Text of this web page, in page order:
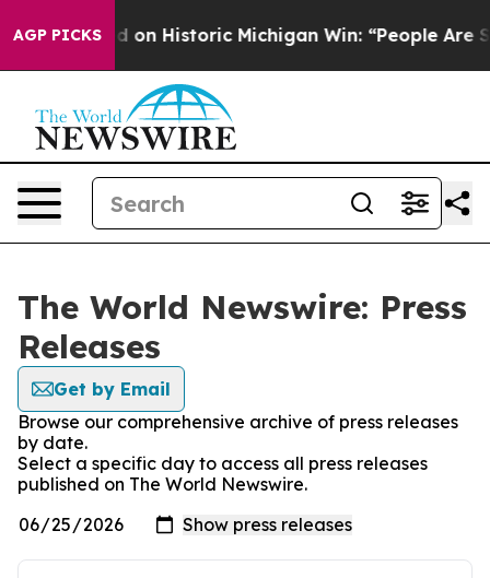
AGP PICKS
El-Sayed on Historic Michigan Win: “People Are
The World Newswire: Press
Releases
Get by Email
Browse our comprehensive archive of press releases
by date.
Select a specific day to access all press releases
published on The World Newswire.